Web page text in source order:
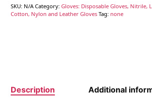
SKU: N/A Category:Gloves: Disposable Gloves, Nitrile,
Cotton, Nylon and Leather Gloves Tag: none
Description Additional